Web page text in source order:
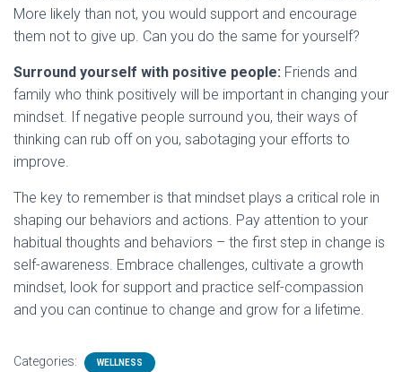
More likely than not, you would support and encourage
them not to give up. Can you do the same for yourself?
Surround yourself with positive people: Friends and
family who think positively will be important in changing your
mindset. If negative people surround you, their ways of
thinking can rub off on you, sabotaging your efforts to
improve.
The key to remember is that mindset plays a critical role in
shaping our behaviors and actions. Pay attention to your
habitual thoughts and behaviors – the first step in change is
self-awareness. Embrace challenges, cultivate a growth
mindset, look for support and practice self-compassion
and you can continue to change and grow for a lifetime.
Categories: WELLNESS